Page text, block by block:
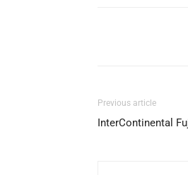
Previous article
InterContinental